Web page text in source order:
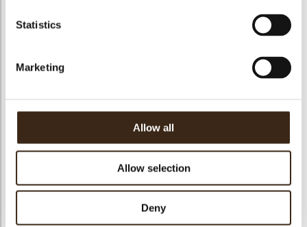
Statistics
Marketing
Allow all
Allow selection
Deny
Hearts love
Unicorn assortment Decorette assortment Exclusive assortment